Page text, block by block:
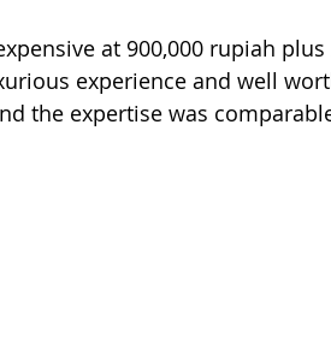
at 900,000 rupiah plus
experience and well
the expertise was